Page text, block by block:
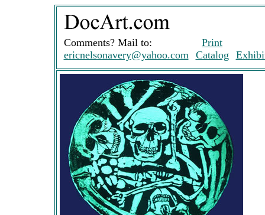
Comments? Mail to:
ericnelsonavery@yahoo.com
Print
Catalog